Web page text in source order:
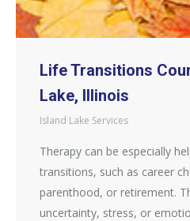
Life Transitions
Lake, Illinois
Island Lake Services
Therapy can be especially
transitions, such as career
parenthood, or retirement.
uncertainty, stress, or